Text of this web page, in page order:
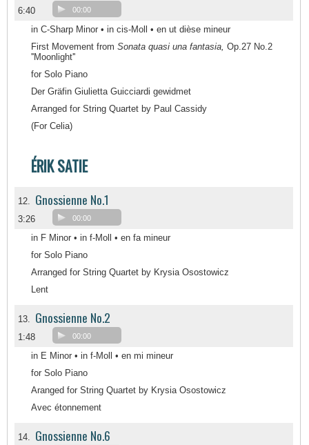
6:40 00:00
in C-Sharp Minor • in cis-Moll • en ut dièse mineur
First Movement from Sonata quasi una fantasia, Op.27 No.2
''Moonlight''
for Solo Piano
Der Gräfin Giulietta Guicciardi gewidmet
Arranged for String Quartet by Paul Cassidy
(For Celia)
ÉRIK SATIE
12. Gnossienne No.1
3:26 00:00
in F Minor • in f-Moll • en fa mineur
for Solo Piano
Arranged for String Quartet by Krysia Osostowicz
Lent
13. Gnossienne No.2
1:48 00:00
in E Minor • in f-Moll • en mi mineur
for Solo Piano
Aranged for String Quartet by Krysia Osostowicz
Avec étonnement
14. Gnossienne No.6